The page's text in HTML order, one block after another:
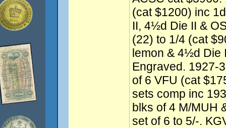
(cat $1200) inc
II, 4½d Die II &
(22) to 1/4 (cat
lemon & 4½d Die
Engraved. 1927-
of 6 VFU (cat
sets comp inc
blks of 4 M/MUH
set of 6 to 5/-.